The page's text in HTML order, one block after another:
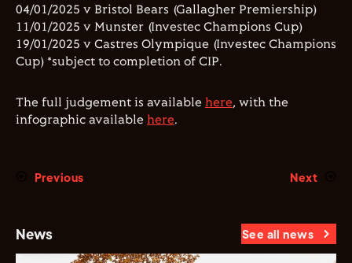
04/01/2025 v Bristol Bears (Gallagher Premiership)
11/01/2025 v Munster (Investec Champions Cup)
19/01/2025 v Castres Olympique (Investec Champions
Cup) *subject to completion of CIP.
The full judgement is available here, with the
infographic available here.
Previous Next
News See all news